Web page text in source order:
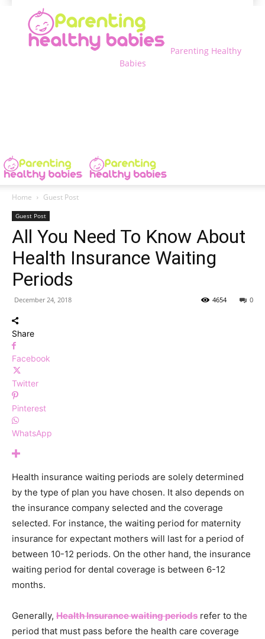
Parenting Healthy
Babies
Home Guest Post
Guest Post
All You Need To Know About
Health Insurance Waiting
Periods
December 24, 2018 0
4654
Share
Facebook
Twitter
Pinterest
WhatsApp
Health insurance waiting periods are solely determined
by the type of plan you have chosen. It also depends on
the insurance company selected and the coverage
selected. For instance, the waiting period for maternity
insurance for expectant mothers will last for a period of
between 10-12 periods. On the other hand, the insurance
waiting period for dental coverage is between 6-12
months.
Generally, Health Insurance waiting periods refer to the
period that must pass before the health care coverage